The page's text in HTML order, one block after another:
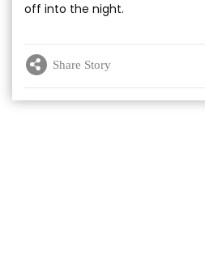
off into the night.
Share Story